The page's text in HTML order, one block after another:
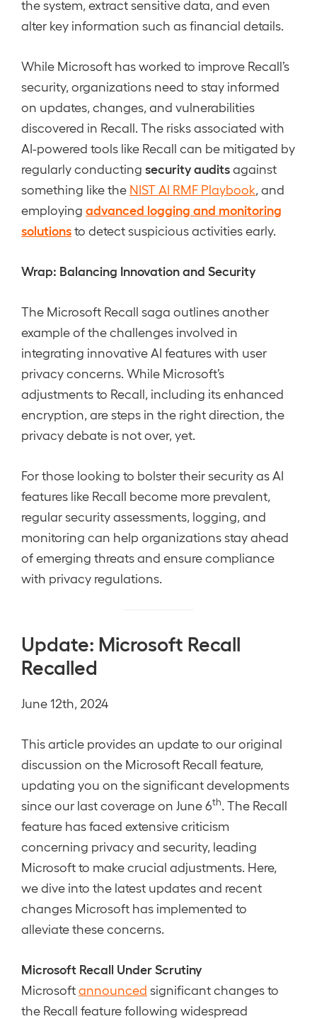
the system, extract sensitive data, and even
alter key information such as financial details.
While Microsoft has worked to improve Recall’s
security, organizations need to stay informed
on updates, changes, and vulnerabilities
discovered in Recall. The risks associated with
AI-powered tools like Recall can be mitigated by
regularly conducting security auditsagainst
something like the NIST AI RMF Playbook, and
employing advanced logging and monitoring
solutionsto detect suspicious activities early.
Wrap: Balancing Innovation and Security
The Microsoft Recall saga outlines another
example of the challenges involved in
integrating innovative AI features with user
privacy concerns. While Microsoft’s
adjustments to Recall, including its enhanced
encryption, are steps in the right direction, the
privacy debate is not over, yet.
For those looking to bolster their security as AI
features like Recall become more prevalent,
regular security assessments, logging, and
monitoring can help organizations stay ahead
of emerging threats and ensure compliance
with privacy regulations.
Update: Microsoft Recall
Recalled
June 12th, 2024
This article provides an update to our original
discussion on the Microsoft Recall feature,
updating you on the significant developments
since our last coverage on June 6th . The Recall
feature has faced extensive criticism
concerning privacy and security, leading
Microsoft to make crucial adjustments. Here,
we dive into the latest updates and recent
changes Microsoft has implemented to
alleviate these concerns.
Microsoft Recall Under Scrutiny
Microsoftannounced significant changes to
the Recall feature following widespread